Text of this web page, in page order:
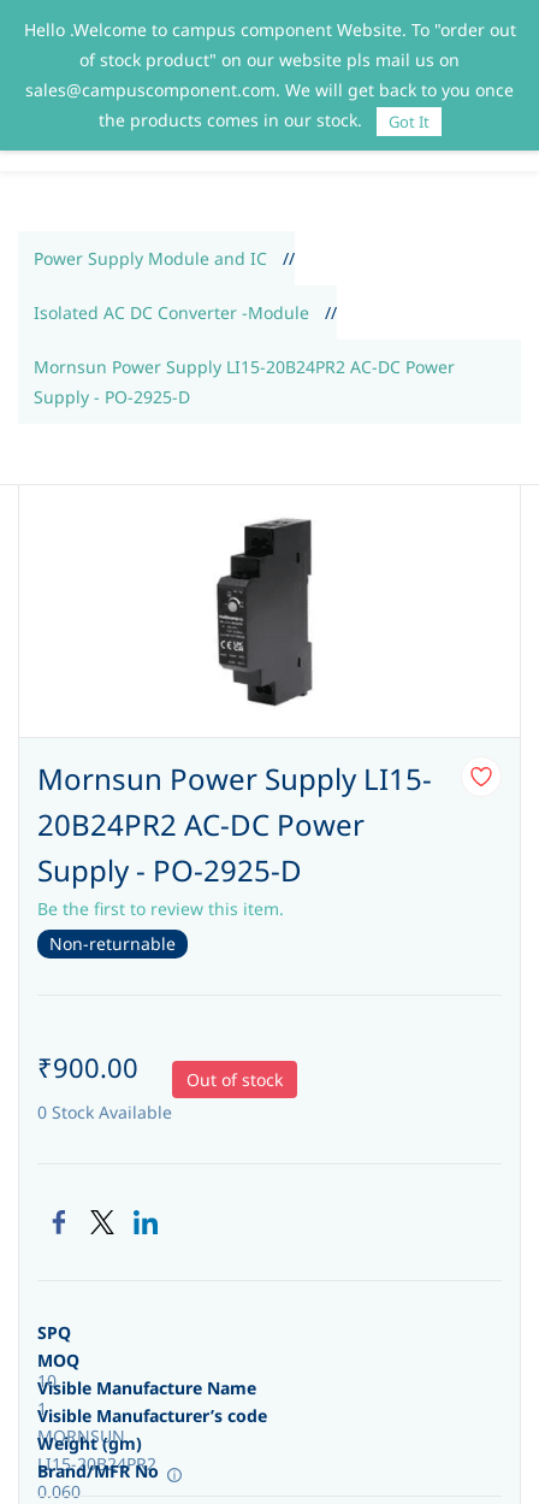
Sign In Sign Up
Power Supply Module and IC //
Isolated AC DC Converter -Module //
Mornsun Power Supply LI15-20B24PR2 AC-DC Power
Supply - PO-2925-D
Mornsun Power Supply LI15-
20B24PR2 AC-DC Power
Supply - PO-2925-D
Be the first to review this item.
Non-returnable
₹900.00
0 Stock Available
Out of stock
SPQ
10
MOQ
1
Visible Manufacture Name
MORNSUN
Visible Manufacturer’s code
LI15-20B24PR2
Weight (gm)
0.060
Brand/MFR No
Hello .Welcome to campus component Website. To "order out
of stock product" on our website pls mail us on
sales@campuscomponent.com. We will get back to you once
the products comes in our stock.
Got It